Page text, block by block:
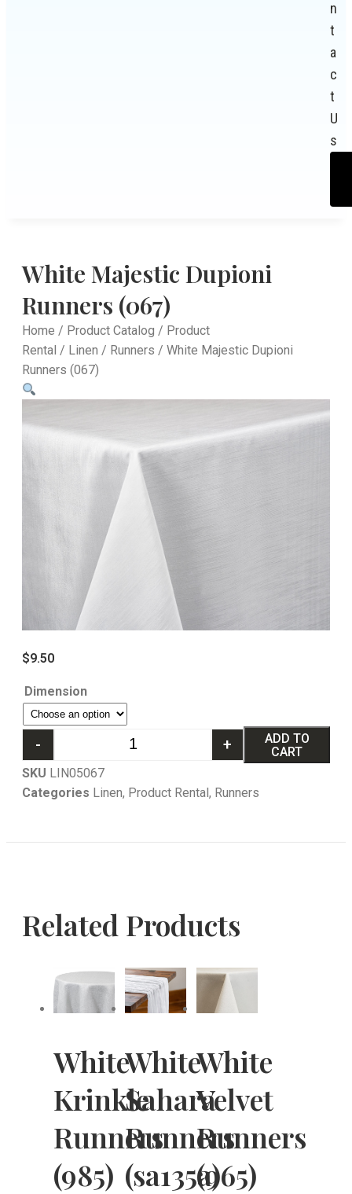
n
t
a
c
t
U
s
White Majestic Dupioni
Runners (067)
Home / Product Catalog / Product
Rental / Linen / Runners / White Majestic Dupioni
Runners (067)
$9.50
Dimension
- +
ADD TO
CART
SKU LIN05067
Categories Linen, Product Rental, Runners
Related Products
White
Krinkle
Runners
(985)
White
Sahara
Runners
(sa135a)
White
Velvet
Runners
(965)